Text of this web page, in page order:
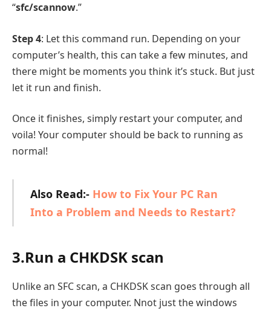
“sfc/scannow.”
Step 4: Let this command run. Depending on your
computer’s health, this can take a few minutes, and
there might be moments you think it’s stuck. But just
let it run and finish.
Once it finishes, simply restart your computer, and
voila! Your computer should be back to running as
normal!
Also Read:- How to Fix Your PC Ran
Into a Problem and Needs to Restart?
3.Run a CHKDSK scan
Unlike an SFC scan, a CHKDSK scan goes through all
the files in your computer. Nnot just the windows